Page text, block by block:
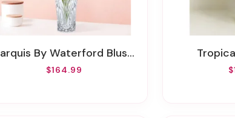
Marquis By Waterford Blushing Rose & Lily Bouquet
$164.99